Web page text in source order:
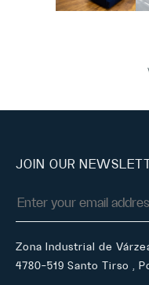
JOIN OUR
Zona Industrial de
4780-519 Santo Tirso ,